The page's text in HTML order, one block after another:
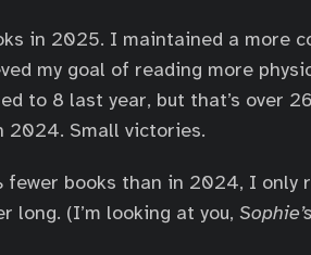
in 2025. I maintained a more
my goal of reading more
to 8 last year, but that’s over
2024. Small victories.
fewer books than in 2024, I only
long. (I’m looking at you,